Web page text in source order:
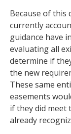
Because of this
currently
guidance have
evaluating all
determine if
the new
These same
easements
if they did meet
already